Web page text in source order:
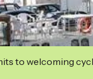
to welcoming